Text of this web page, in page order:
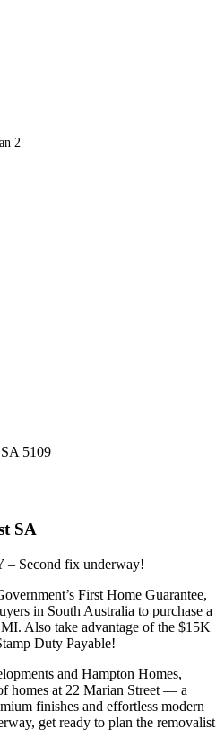
2
SA 5109
SA
Second fix underway!
First Home Guarantee,
in South Australia to purchase a
Also take advantage of the $15K
Duty Payable!
and Hampton Homes,
homes at 22 Marian Street — a
finishes and effortless modern
get ready to plan the removalist